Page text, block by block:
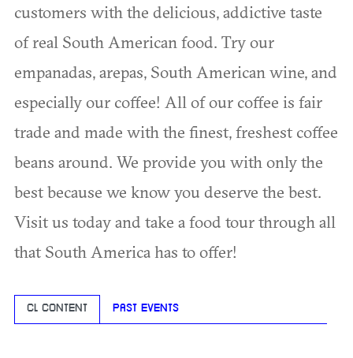
customers with the delicious, addictive taste
of real South American food. Try our
empanadas, arepas, South American wine, and
especially our coffee! All of our coffee is fair
trade and made with the finest, freshest coffee
beans around. We provide you with only the
best because we know you deserve the best.
Visit us today and take a food tour through all
that South America has to offer!
CL CONTENT PAST EVENTS